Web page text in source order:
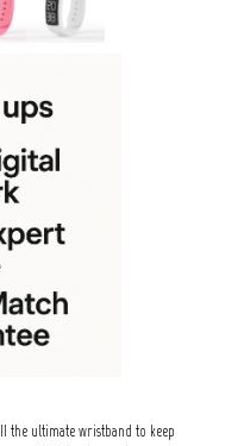
the ultimate wristband to keep